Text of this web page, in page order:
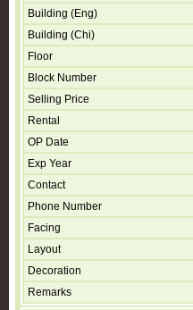
Building (Eng)
Building (Chi)
Floor
Block Number
Selling Price
Rental
OP Date
Exp Year
Contact
Phone Number
Facing
Layout
Decoration
Remarks